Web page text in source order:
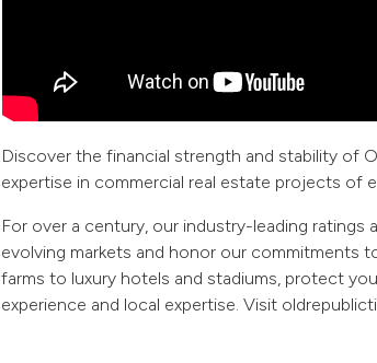
Discover the financial strength and stability of
expertise in commercial real estate projects of
For over a century, our industry-leading ratings
evolving markets and honor our commitments
farms to luxury hotels and stadiums, protect
experience and local expertise. Visit